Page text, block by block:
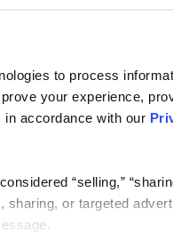
to process
your experience,
in accordance with our
“selling,”
sharing, or targeted